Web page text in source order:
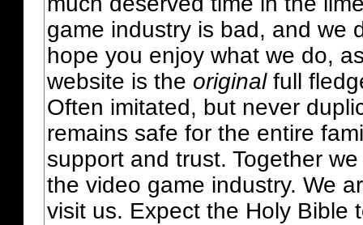
game industry is bad, and we
hope you enjoy what we do,
website is the originalfull
Often imitated, but never
remains safe for the entire
support and trust. Together
the video game industry. We
visit us. Expect the Holy Bible